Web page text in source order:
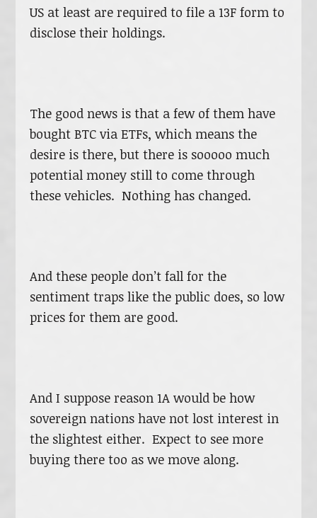
US at least are required to file a 13F form to
disclose their holdings.
The good news is that a few of them have
bought BTC via ETFs, which means the
desire is there, but there is sooooo much
potential money still to come through
these vehicles. Nothing has changed.
And these people don’t fall for the
sentiment traps like the public does, so low
prices for them are good.
And I suppose reason 1A would be how
sovereign nations have not lost interest in
the slightest either. Expect to see more
buying there too as we move along.